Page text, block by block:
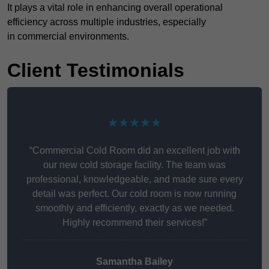
It plays a vital role in enhancing overall operational
efficiency across multiple industries, especially
in commercial environments.
Client Testimonials
★★★★★
“Commercial Cold Room did an excellent job with
our new cold storage facility. The team was
professional, knowledgeable, and made sure every
detail was perfect. Our cold room is now running
smoothly and efficiently, exactly as we needed.
Highly recommend their services!”
Samantha Bailey